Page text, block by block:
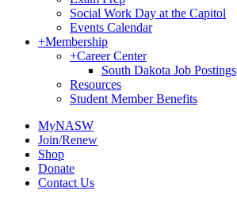
Social Work Day at the Capitol
Events Calendar
+Membership
+Career Center
South Dakota Job Postings
Resources
Student Member Benefits
MyNASW
Join/Renew
Shop
Donate
Contact Us